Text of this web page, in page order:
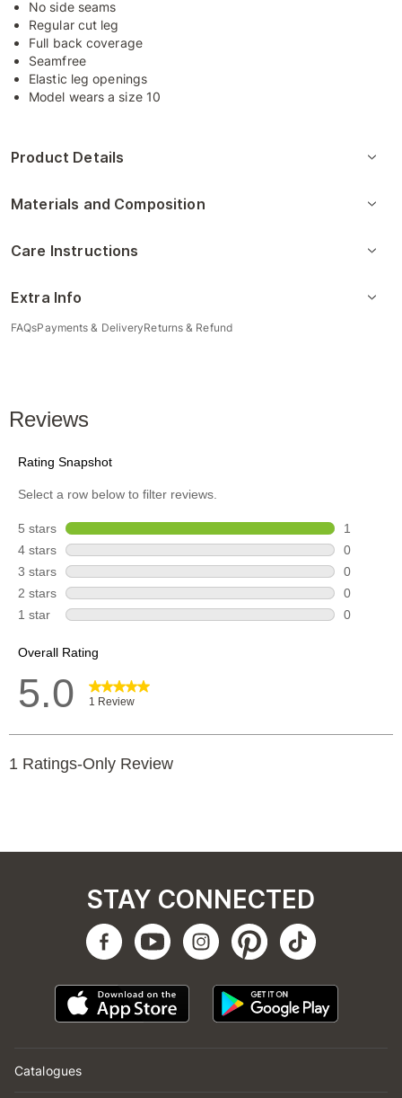
No side seams
Regular cut leg
Full back coverage
Seamfree
Elastic leg openings
Model wears a size 10
Product Details
Materials and Composition
Care Instructions
Extra Info
FAQsPayments & DeliveryReturns & Refund
Catalogues
STAY CONNECTED